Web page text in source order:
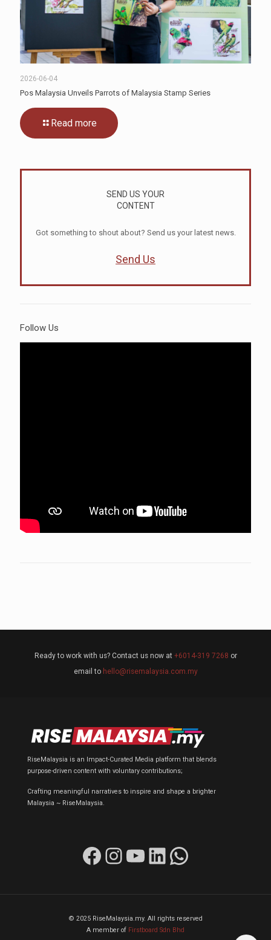
2026-06-04
Pos Malaysia Unveils Parrots of Malaysia Stamp Series
Read more
SEND US YOUR
CONTENT
Got something to shout about? Send us your latest news.
Send Us
Follow Us
Ready to work with us? Contact us now at +6014-319 7268 or
email to hello@risemalaysia.com.my
RiseMalaysia is an Impact-Curated Media platform that blends
purpose-driven content with voluntary contributions;
Crafting meaningful narratives to inspire and shape a brighter
Malaysia ~ RiseMalaysia.
Facebook Instagram YouTube LinkedIn WhatsApp
© 2025 RiseMalaysia.my. All rights reserved
A member of Firstboard Sdn Bhd